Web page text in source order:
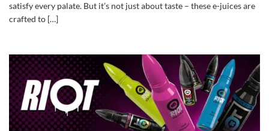
satisfy every palate. But it’s not just about taste – these e-juices are
crafted to […]